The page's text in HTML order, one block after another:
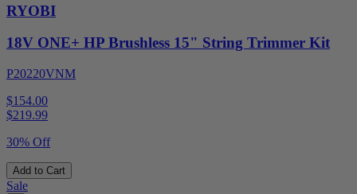
RYOBI
18V ONE+ HP Brushless 15" String Trimmer Kit
P20220VNM
$154.00
$219.99
30% Off
Add to Cart
Sale